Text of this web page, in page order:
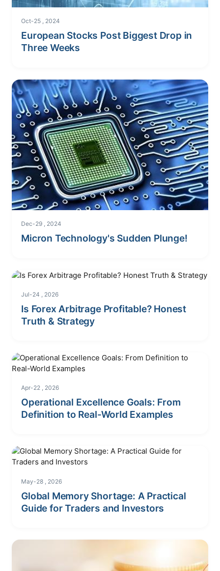
Oct-25 , 2024
European Stocks Post Biggest Drop in
Three Weeks
Dec-29 , 2024
Micron Technology's Sudden Plunge!
Jul-24 , 2026
Is Forex Arbitrage Profitable? Honest
Truth & Strategy
Apr-22 , 2026
Operational Excellence Goals: From
Definition to Real-World Examples
May-28 , 2026
Global Memory Shortage: A Practical
Guide for Traders and Investors